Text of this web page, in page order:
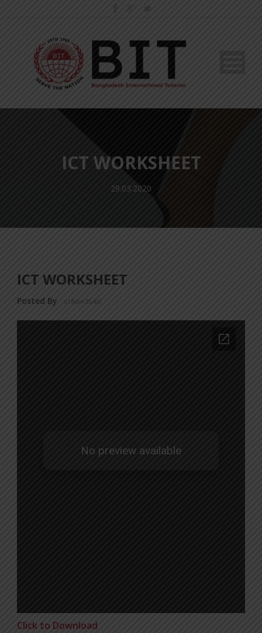
ICT WORKSHEET
29.03.2020
ICT WORKSHEET
Posted By a18dm354i0
Click to Download